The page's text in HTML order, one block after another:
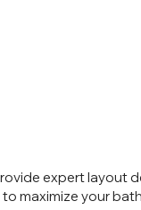
expert layout
maximize your